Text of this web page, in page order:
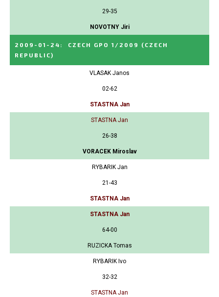
29-35
NOVOTNY Jiri
2009-01-24 : CZECH GPO 1/2009
(CZECH
REPUBLIC)
VLASAK Janos
02-62
STASTNA Jan
STASTNA Jan
26-38
VORACEK Miroslav
RYBARIK Jan
21-43
STASTNA Jan
STASTNA Jan
64-00
RUZICKA Tomas
RYBARIK Ivo
32-32
STASTNA Jan